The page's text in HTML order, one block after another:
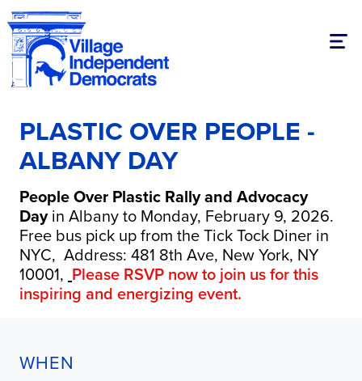
PLASTIC OVER PEOPLE -
ALBANY DAY
People Over Plastic Rally and Advocacy
Dayin Albany to Monday, February 9, 2026.
Free bus pick up from the Tick Tock Diner in
NYC, Address: 481 8th Ave, New York, NY
10001, Please RSVP now to join us for this
inspiring and energizing event.
WHEN